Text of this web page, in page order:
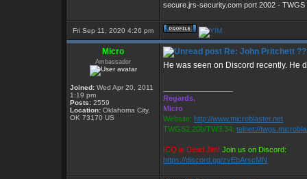
secure.jrs-security.com port 2002 -
Fri Sep 11, 2020 4:26 pm
Micro
Ambassador
Joined: Wed Apr 20, 2011
1:19 pm
Posts: 2559
Location: Oklahoma City,
OK 73170 US
Re: John Pritchett
He was seen on Discord recently. He
Regards,
Micro
Website: http://www.microblaster.net
TWGS2.20b/TW3.34: telnet://
ICQ is Dead Jim! Join us on Discord:
https://discord.gg/zvEbArscMN